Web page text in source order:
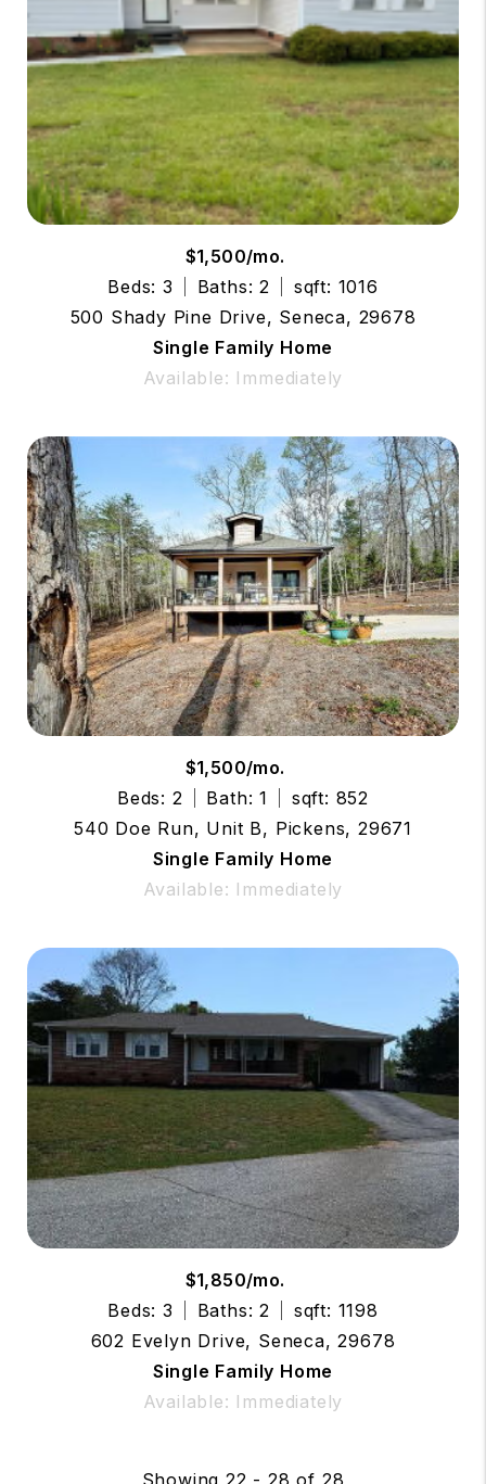
$1,500/mo.
Beds: 3
Baths: 2
sqft: 1016
500 Shady Pine Drive, Seneca, 29678
Single Family Home
Available: Immediately
$1,500/mo.
Beds: 2
Bath: 1
sqft: 852
540 Doe Run, Unit B, Pickens, 29671
Single Family Home
Available: Immediately
$1,850/mo.
Beds: 3
Baths: 2
sqft: 1198
602 Evelyn Drive, Seneca, 29678
Single Family Home
Available: Immediately
Showing 22 - 28 of 28